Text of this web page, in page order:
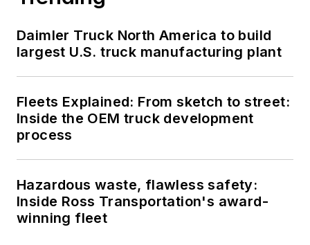
Daimler Truck North America to build
largest U.S. truck manufacturing plant
Fleets Explained: From sketch to street:
Inside the OEM truck development
process
Hazardous waste, flawless safety:
Inside Ross Transportation's award-
winning fleet